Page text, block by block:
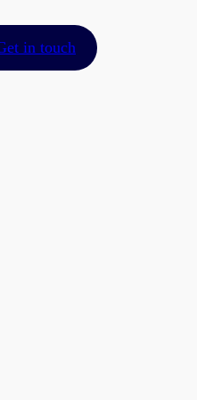
in touch